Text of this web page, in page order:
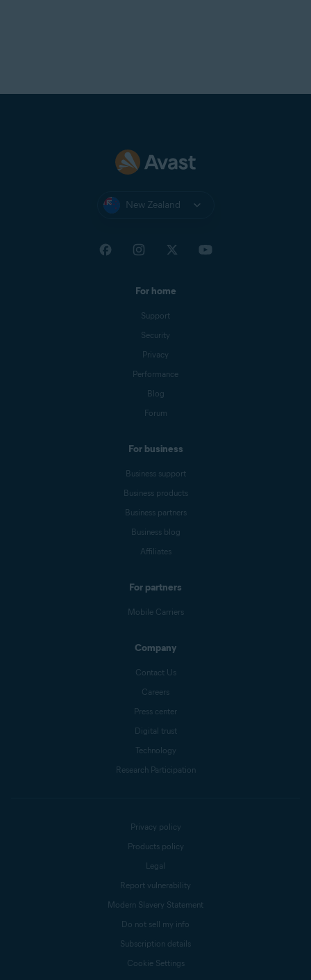
New Zealand
For home
Support
Security
Privacy
Performance
Blog
Forum
For business
Business support
Business products
Business partners
Business blog
Affiliates
For partners
Mobile Carriers
Company
Contact Us
Careers
Press center
Digital trust
Technology
Research Participation
Privacy policy
Products policy
Legal
Report vulnerability
Modern Slavery Statement
Do not sell my info
Subscription details
Cookie Settings